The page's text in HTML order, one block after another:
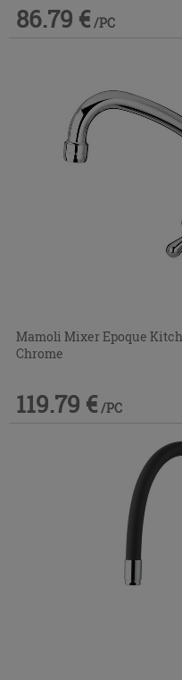
86.79 € /PC
Mamoli Mixer Epoque
Chrome
119.79 € /PC